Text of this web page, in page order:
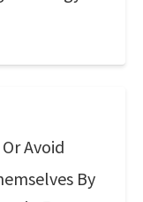
Avoid
By